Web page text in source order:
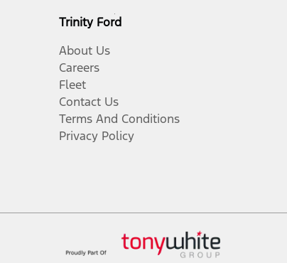
Trinity Ford
About Us
Careers
Fleet
Contact Us
Terms And Conditions
Privacy Policy